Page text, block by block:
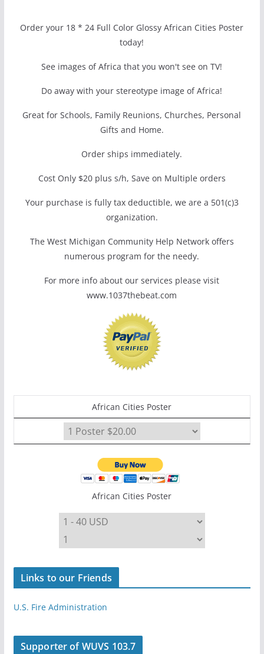
Order your 18 * 24 Full Color Glossy African Cities Poster
today!
See images of Africa that you won't see on TV!
Do away with your stereotype image of Africa!
Great for Schools, Family Reunions, Churches, Personal
Gifts and Home.
Order ships immediately.
Cost Only $20 plus s/h, Save on Multiple orders
Your purchase is fully tax deductible, we are a 501(c)3
organization.
The West Michigan Community Help Network offers
numerous program for the needy.
For more info about our services please visit
www.1037thebeat.com
African Cities Poster
African Cities Poster
Links to our Friends
U.S. Fire Administration
Supporter of WUVS 103.7